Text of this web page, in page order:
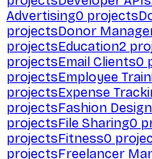
Advertising0 projects
projectsDonor
projectsEducation2
projectsEmail Clients0
projectsEmployee
projectsExpense
projectsFashion Design
projectsFile Sharing0
projectsFitness0
projectsFreelancer